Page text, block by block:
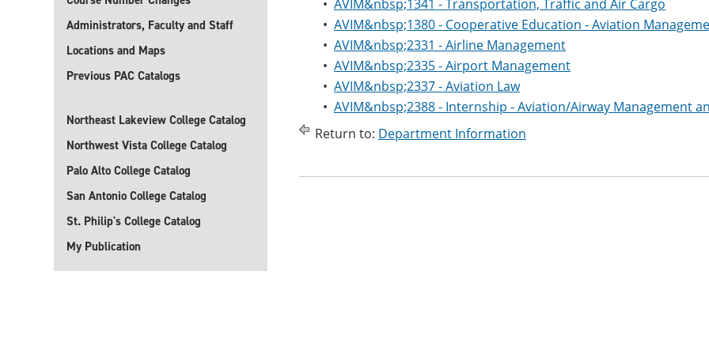
Administrators, Faculty and Staff
Locations and Maps
Previous PAC Catalogs
Northeast Lakeview College Catalog
Northwest Vista College Catalog
Palo Alto College Catalog
San Antonio College Catalog
St. Philip's College Catalog
My Publication
• AVIM&nbsp;1341 - Transportation, Traffic and Air Cargo
• AVIM&nbsp;1380 - Cooperative Education - Aviation
• AVIM&nbsp;2331 - Airline Management
• AVIM&nbsp;2335 - Airport Management
• AVIM&nbsp;2337 - Aviation Law
• AVIM&nbsp;2388 - Internship - Aviation/Airway Management
Return to: Department Information